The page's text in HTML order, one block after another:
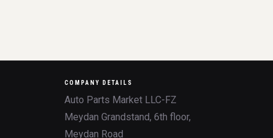
COMPANY DETAILS
Auto Parts Market LLC-FZ
Meydan Grandstand, 6th floor,
Meydan Road